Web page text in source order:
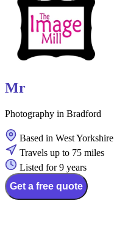
Mr
Photography in Bradford
Based in West Yorkshire
Travels up to 75 miles
Listed for 9 years
Get a free quote